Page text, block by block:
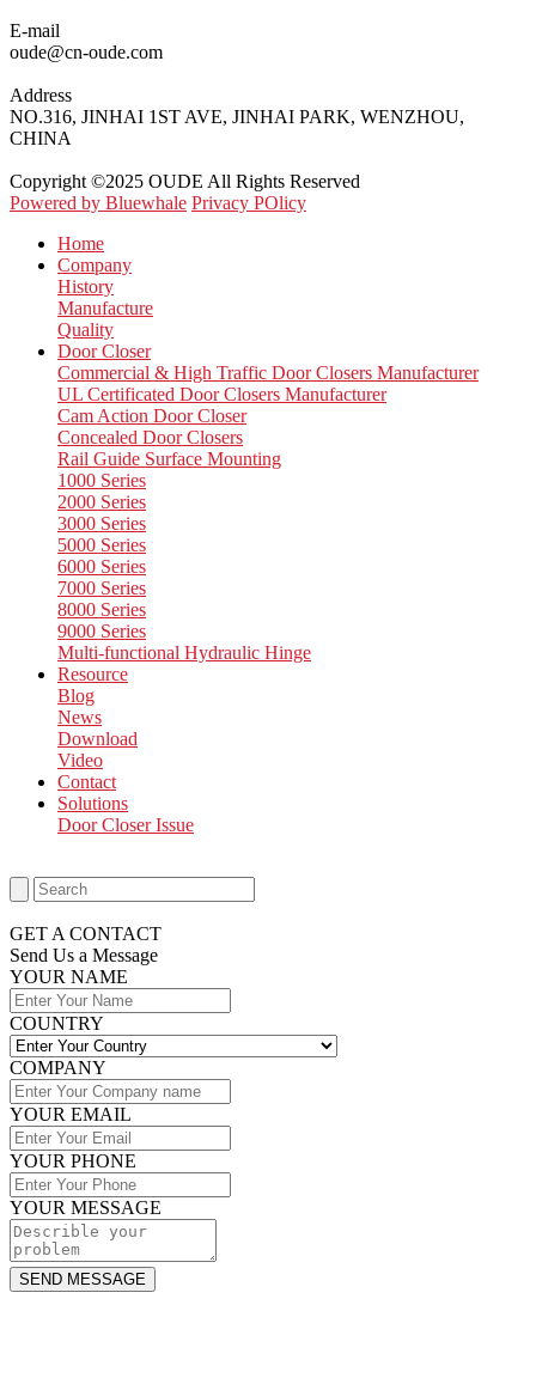
E-mail
oude@cn-oude.com
Address
NO.316, JINHAI 1ST AVE, JINHAI PARK, WENZHOU,
CHINA
Copyright ©2025 OUDE All Rights Reserved
Powered by Bluewhale Privacy POlicy
Home
Company
History
Manufacture
Quality
Door Closer
Commercial & High Traffic Door Closers Manufacturer
UL Certificated Door Closers Manufacturer
Cam Action Door Closer
Concealed Door Closers
Rail Guide Surface Mounting
1000 Series
2000 Series
3000 Series
5000 Series
6000 Series
7000 Series
8000 Series
9000 Series
Multi-functional Hydraulic Hinge
Resource
Blog
News
Download
Video
Contact
Solutions
Door Closer Issue
GET A CONTACT
Send Us a Message​
YOUR NAME
COUNTRY
COMPANY
YOUR EMAIL
YOUR PHONE
YOUR MESSAGE
SEND MESSAGE